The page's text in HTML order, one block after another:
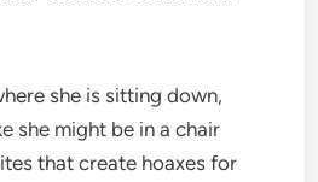
she is sitting down,
she might be in a chair
that create hoaxes for